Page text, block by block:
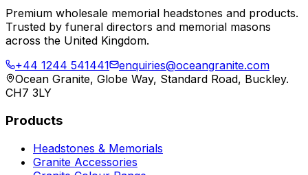
Premium wholesale memorial headstones and products.
Trusted by funeral directors and memorial masons
across the United Kingdom.
+44 1244 541441
enquiries@oceangranite.com
Ocean Granite, Globe Way, Standard Road, Buckley.
CH7 3LY
Products
Headstones & Memorials
Granite Accessories